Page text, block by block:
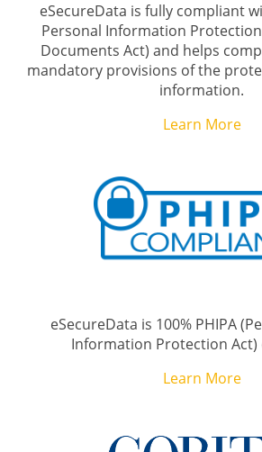
eSecureData is fully compliant
Personal Information
Documents Act) and helps
mandatory provisions of the
information.
Learn More
eSecureData is 100% PHIPA
Information Protection Act)
Learn More